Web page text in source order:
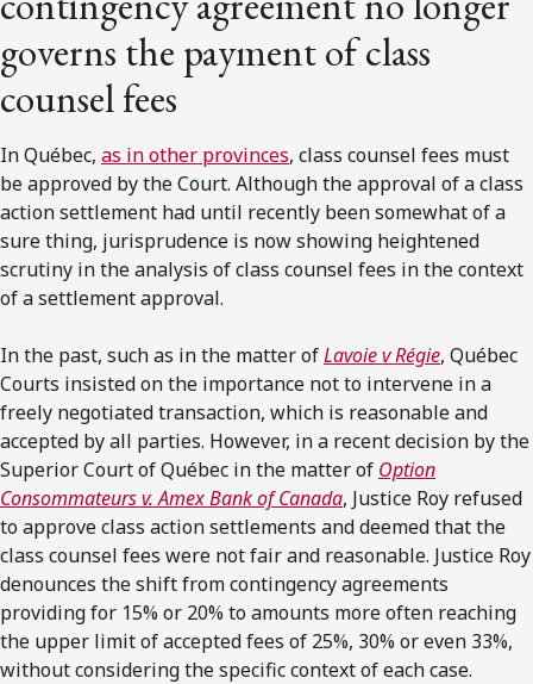
governs the payment of class
counsel fees
In Québec, as in other provinces, class counsel fees must
be approved by the Court. Although the approval of a class
action settlement had until recently been somewhat of a
sure thing, jurisprudence is now showing heightened
scrutiny in the analysis of class counsel fees in the context
of a settlement approval.
In the past, such as in the matter ofLavoie v Régie, Québec
Courts insisted on the importance not to intervene in a
freely negotiated transaction, which is reasonable and
accepted by all parties. However, in a recent decision by the
Superior Court of Québec in the matter of Option
Consommateurs v. Amex Bank of Canada, Justice Roy refused
to approve class action settlements and deemed that the
class counsel fees were not fair and reasonable. Justice Roy
denounces the shift from contingency agreements
providing for 15% or 20% to amounts more often reaching
the upper limit of accepted fees of 25%, 30% or even 33%,
without considering the specific context of each case.